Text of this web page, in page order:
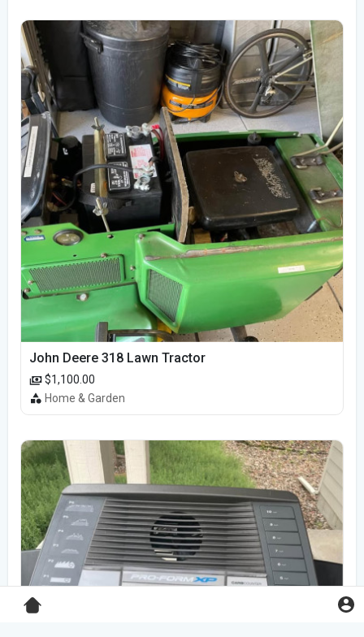
John Deere 318 Lawn Tractor
$1,100.00
Home & Garden